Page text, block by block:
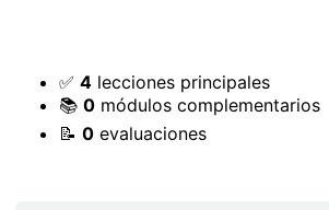
✅4 lecciones principales
📚0 módulos complementarios
📝0 evaluaciones